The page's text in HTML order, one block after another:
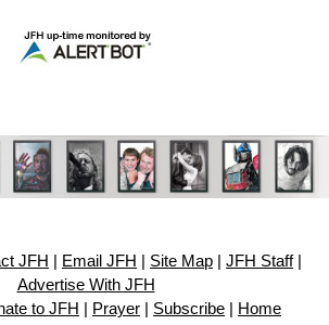
JFH Email JFH Site Map JFH Staff|
Advertise With JFH
to JFH Prayer Subscribe Home